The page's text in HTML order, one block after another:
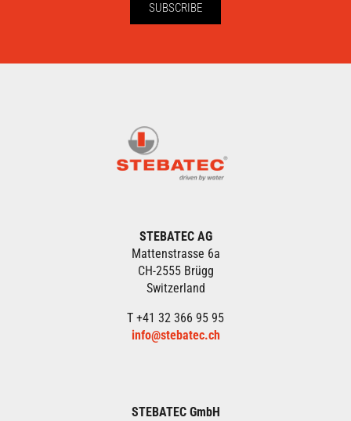
SUBSCRIBE
STEBATEC AG
Mattenstrasse 6a
CH-2555 Brügg
Switzerland
T +41 32 366 95 95
info@stebatec.ch
STEBATEC GmbH